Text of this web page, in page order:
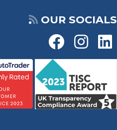
OUR SOCIALS